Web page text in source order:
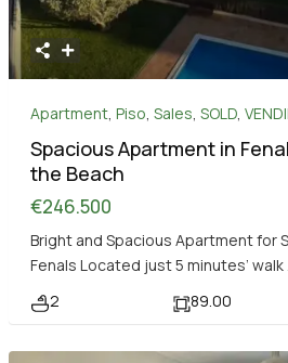
Apartment, Piso, Sales, SOLD,
Spacious Apartment in
the Beach
€246.500
Bright and Spacious Apartment for
Fenals Located just 5 minutes’ walk
2
89.00